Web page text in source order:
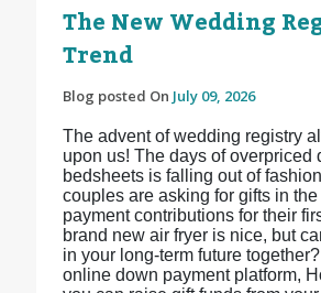
The New Wedding
Trend
Blog posted On July 09, 2026
The advent of wedding registry
upon us! The days of overpriced
bedsheets is falling out of
couples are asking for gifts in
payment contributions for their
brand new air fryer is nice, but
in your long-term future
online down payment platform,